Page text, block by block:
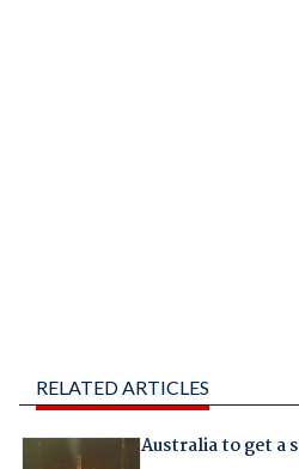
RELATED ARTICLES
Australia to get a